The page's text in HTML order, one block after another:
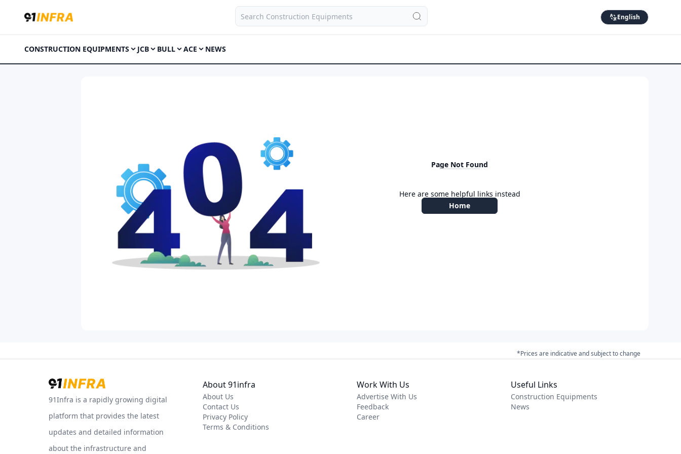
English
CONSTRUCTION EQUIPMENTS JCB BULL ACE NEWS
Page Not Found
Here are some helpful links instead
Home
*Prices are indicative and subject to change
91Infra is a rapidly growing digital
platform that provides the latest
updates and detailed information
about the infrastructure and
About 91infra
About Us
Contact Us
Privacy Policy
Terms & Conditions
Work With Us
Advertise With Us
Feedback
Career
Useful Links
Construction Equipments
News